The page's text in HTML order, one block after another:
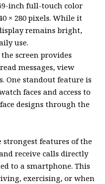
inch full-touch color
× 280 pixels. While it
remains bright,
use.
screen provides
messages, view
One standout feature is
faces and access to
designs through the
features of the
receive calls directly
to a smartphone. This
exercising, or when